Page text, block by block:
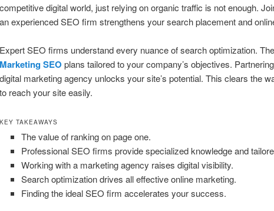
competitive digital world, just relying on organic traffic is not enough.
an experienced SEO firm strengthens your search placement and
Expert SEO firms understand every nuance of search optimization.
Marketing SEO plans tailored to your company’s objectives.
digital marketing agency unlocks your site’s potential. This clears the
to reach your site easily.
KEY TAKEAWAYS
The value of ranking on page one.
Professional SEO firms provide specialized knowledge and
Working with a marketing agency raises digital visibility.
Search optimization drives all effective online marketing.
Finding the ideal SEO firm accelerates your success.